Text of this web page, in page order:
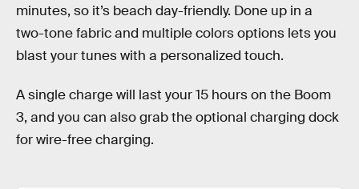
minutes, so it’s beach day-friendly. Done up in a
two-tone fabric and multiple colors options lets you
blast your tunes with a personalized touch.
A single charge will last your 15 hours on the Boom
3, and you can also grab the optional charging dock
for wire-free charging.